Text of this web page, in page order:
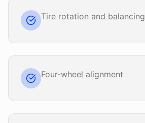
Tire rotation and balancing
Four-wheel alignment